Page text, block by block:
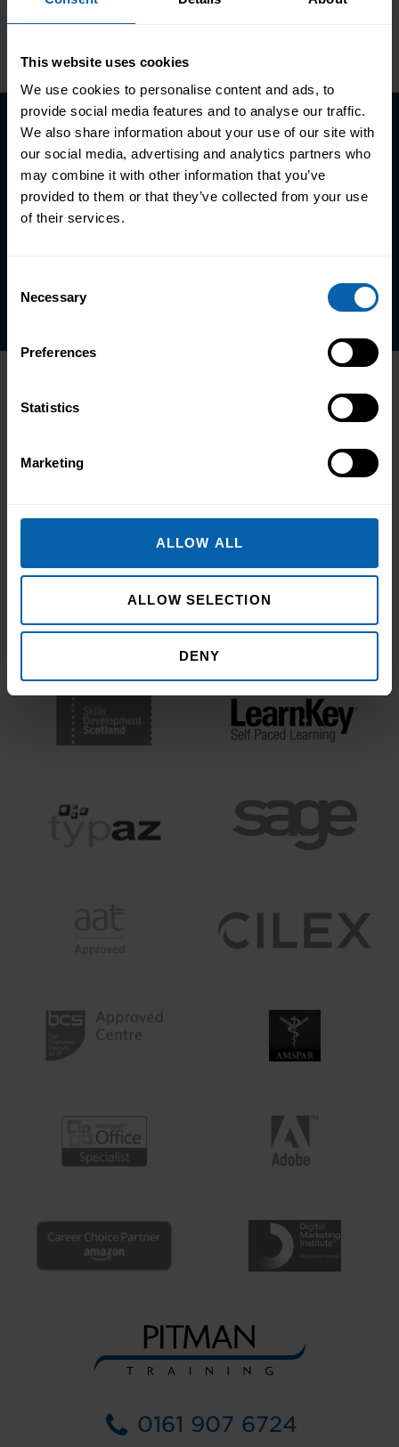
This website uses cookies
We use cookies to personalise content and ads, to
provide social media features and to analyse our traffic.
We also share information about your use of our site with
our social media, advertising and analytics partners who
may combine it with other information that you’ve
provided to them or that they’ve collected from your use
of their services.
Selection
Necessary
Preferences
Statistics
Marketing
ALLOW ALL
ALLOW SELECTION
DENY
Glasgow
Take the first step towards better
skills, better careers, and a better
life.
Accrediting & Partnering
0161 907 6724